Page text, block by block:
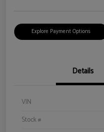
Explore Payment Options
Details
VIN
Stock #